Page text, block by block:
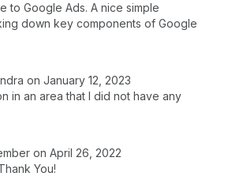
to Google Ads. A nice simple
down key components of Google
on January 12, 2023
in an area that I did not have any
on April 26, 2022
You!